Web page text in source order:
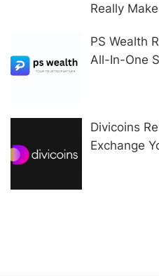
Really
PS Wealth
All-In-One
Divicoins
Exchange